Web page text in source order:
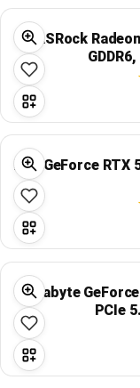
ASRock
MSI GeForce RTX
Gigabyte GeForce
PCIe